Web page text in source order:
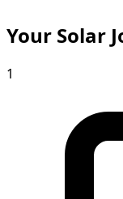
Your Solar
1